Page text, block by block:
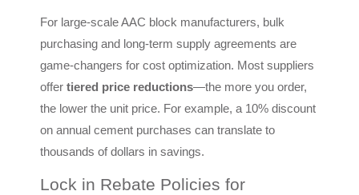
For large-scale AAC block manufacturers, bulk
purchasing and long-term supply agreements are
game-changers for cost optimization. Most suppliers
offer tiered price reductions—the more you order,
the lower the unit price. For example, a 10% discount
on annual cement purchases can translate to
thousands of dollars in savings.
Lock in Rebate Policies for